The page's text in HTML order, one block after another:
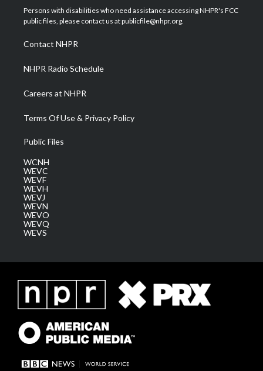
t
e
a
g
a
m
u
b
b
o
e
d
Persons with disabilities who need assistance accessing NHPR's FCC
public files, please contact us at publicfile@nhpr.org.
Contact NHPR
NHPR Radio Schedule
Careers at NHPR
Terms Of Use & Privacy Policy
Public Files
WCNH
WEVC
WEVF
WEVH
WEVJ
WEVN
WEVO
WEVQ
WEVS